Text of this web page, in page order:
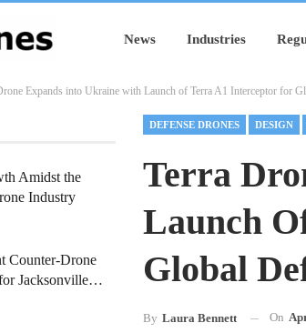
News Industries
Expands into Ukraine with Launch of Terra A1 Interceptor for
DEFENSE DRONES DESIGN
Terra
Launch
Global
By Laura Bennett On
Amidst the
Industry
Counter-Drone
Jacksonville…